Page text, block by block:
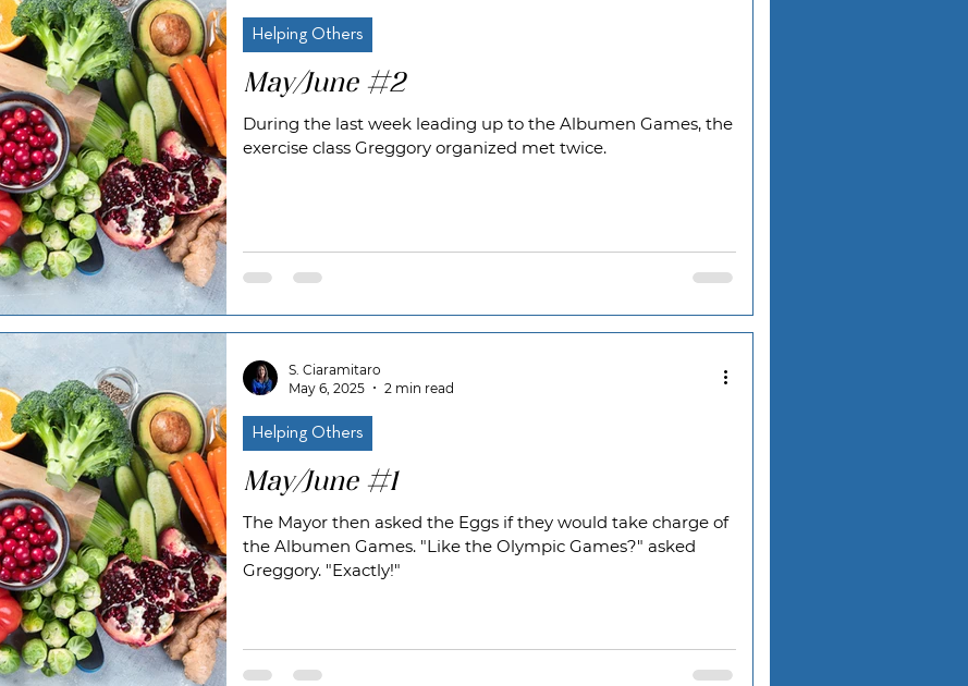
May/June #2
During the last week leading up to the Albumen Games, the
exercise class Greggory organized met twice.
Helping Others
May/June #1
The Mayor then asked the Eggs if they would take charge of
the Albumen Games. "Like the Olympic Games?" asked
Greggory. "Exactly!"
Helping Others
S. Ciaramitaro
May 6, 2025
2 min read